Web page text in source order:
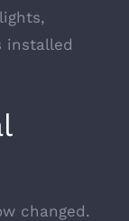
installed
changed.